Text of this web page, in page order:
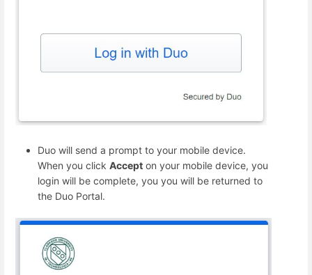
Duo will send a prompt to your mobile device.
When you click Accept on your mobile device, you
login will be complete, you you will be returned to
the Duo Portal.